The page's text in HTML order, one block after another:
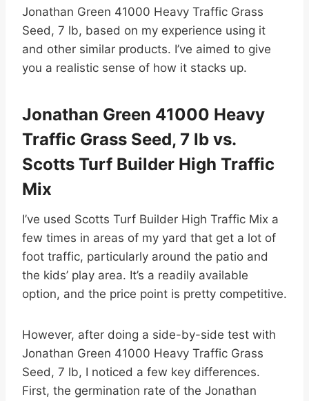
Jonathan Green 41000 Heavy Traffic Grass
Seed, 7 lb, based on my experience using it
and other similar products. I’ve aimed to give
you a realistic sense of how it stacks up.
Jonathan Green 41000 Heavy
Traffic Grass Seed, 7 lb vs.
Scotts Turf Builder High Traffic
Mix
I’ve used Scotts Turf Builder High Traffic Mix a
few times in areas of my yard that get a lot of
foot traffic, particularly around the patio and
the kids’ play area. It’s a readily available
option, and the price point is pretty competitive.
However, after doing a side-by-side test with
Jonathan Green 41000 Heavy Traffic Grass
Seed, 7 lb, I noticed a few key differences.
First, the germination rate of the Jonathan